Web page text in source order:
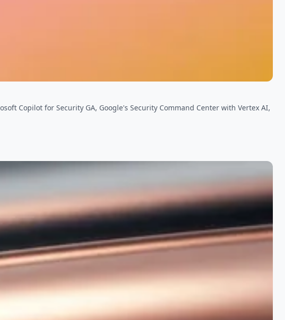
Copilot for Security GA, Google's Security Command Center with Vertex AI,